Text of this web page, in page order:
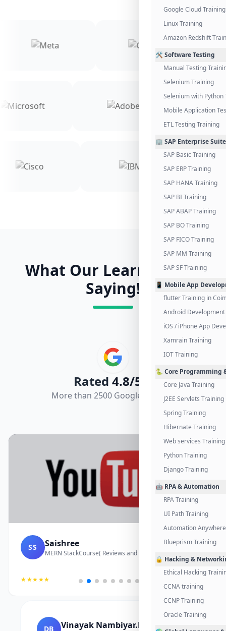
Google Cloud Training
Linux Training
Amazon Redshift
🛠️ Software Testing
Manual Testing
Selenium Training
Selenium with Python
Mobile Application
ETL Testing Training
🏢 SAP Enterprise
SAP Basic Training
SAP ERP Training
SAP HANA Training
SAP BI Training
SAP ABAP Training
SAP BO Training
SAP FICO Training
SAP MM Training
SAP SF Training
📱 Mobile App
flutter Training in
Android
iOS / iPhone App
Xamrain Training
IOT Training
🐍 Core Programming
Core Java Training
J2EE Servlets Training
Spring Training
Hibernate Training
Web services Training
Python Training
Django Training
🤖 RPA & Automation
RPA Training
UI Path Training
Automation
Blueprism Training
🔒 Hacking &
Ethical Hacking
CCNA training
CCNP Training
Oracle Training
What Our Learners Are
Saying!
Rated 4.8/5.0
More than 2500 Google Reviews
SS Saishree
MERN StackCourse( Reviews and Project Vedio)
★★★★★
DB Vinayak Nambiyar.M